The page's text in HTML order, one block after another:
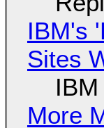
IBM's
Sites
More